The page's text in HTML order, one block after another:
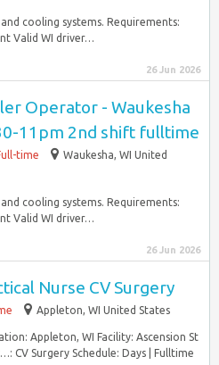
cooling systems. Requirements:
Valid WI driver…
26 Jun 2026
Operator - Waukesha
11pm 2nd shift fulltime
time
Waukesha, WI United
cooling systems. Requirements:
Valid WI driver…
26 Jun 2026
Nurse CV Surgery
Appleton, WI United States
Appleton, WI Facility: Ascension St
CV Surgery Schedule: Days | Fulltime